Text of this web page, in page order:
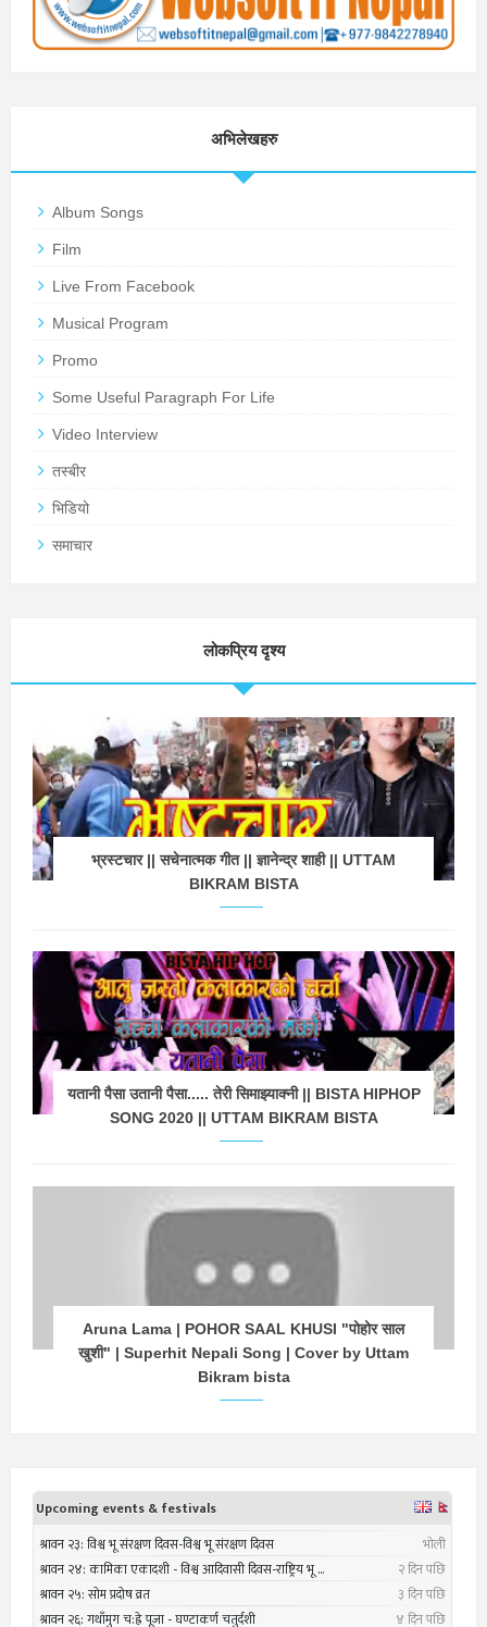
अभिलेखहरु
Album Songs
Film
Live From Facebook
Musical Program
Promo
Some Useful Paragraph For Life
Video Interview
तस्बीर
भिडियो
समाचार
लोकप्रिय दृश्य
भ्रस्टचार || सचेनात्मक गीत || ज्ञानेन्द्र शाही || UTTAM
BIKRAM BISTA
यतानी पैसा उतानी पैसा..... तेरी सिमाझ्याक्नी || BISTA HIPHOP
SONG 2020 || UTTAM BIKRAM BISTA
Aruna Lama | POHOR SAAL KHUSI "पोहोर साल
खुशी" | Superhit Nepali Song | Cover by Uttam
Bikram bista